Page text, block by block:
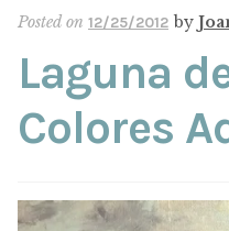
ABOUT THE ARTIST
Posted on 12/25/2012 by
Laguna
Colores